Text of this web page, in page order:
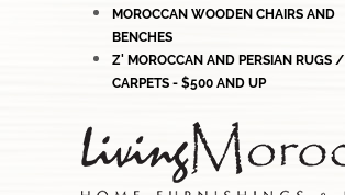
MOROCCAN WOODEN CHAIRS AND
BENCHES
Z' MOROCCAN AND PERSIAN RUGS /
CARPETS - $500 AND UP